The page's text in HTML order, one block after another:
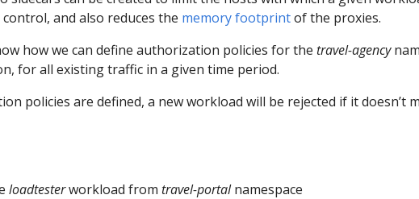
and also reduces the memory footprintof the proxies.
how we can define authorization policies for the travel-agency
for all existing traffic in a given time period.
policies are defined, a new workload will be rejected if it doesn’t
loadtesterworkload from travel-portalnamespace